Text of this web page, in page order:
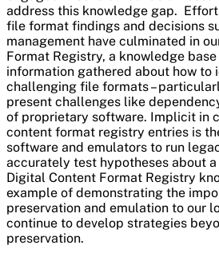
address this knowledge gap.
file format findings and decisions
management have culminated in
Format Registry, a knowledge
information gathered about how to
challenging file formats –
present challenges like
of proprietary software. Implicit in
content format registry entries is
software and emulators to run
accurately test hypotheses about
Digital Content Format Registry
example of demonstrating the
preservation and emulation to our
continue to develop strategies
preservation.